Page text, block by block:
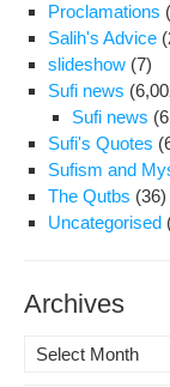
Proclamations
Salih's Advice
slideshow (7)
Sufi news
Sufi news
Sufi's Quotes
Sufism and
The Qutbs (36)
Uncategorised
Archives
Archives